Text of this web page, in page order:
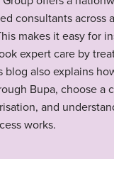
consultants across
makes it easy for
expert care by
blog also explains
Bupa, choose a
and
works.